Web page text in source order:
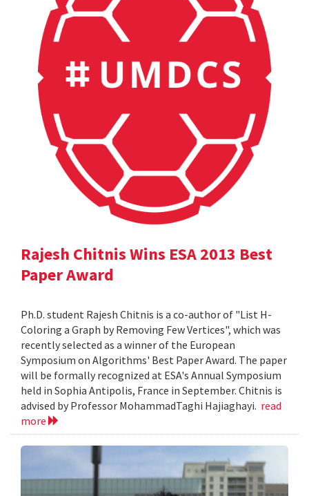
Rajesh Chitnis Wins ESA 2013 Best
Paper Award
Ph.D. student Rajesh Chitnis is a co-author of "List H-
Coloring a Graph by Removing Few Vertices", which was
recently selected as a winner of the European
Symposium on Algorithms' Best Paper Award. The paper
will be formally recognized at ESA's Annual Symposium
held in Sophia Antipolis, France in September. Chitnis is
advised by Professor MohammadTaghi Hajiaghayi. read
more